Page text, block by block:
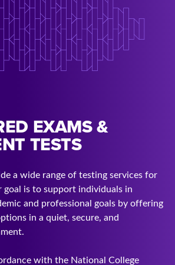
EXAMS &
TESTS
a wide range of testing services for
goal is to support individuals in
and professional goals by offering
in a quiet, secure, and
with the National College